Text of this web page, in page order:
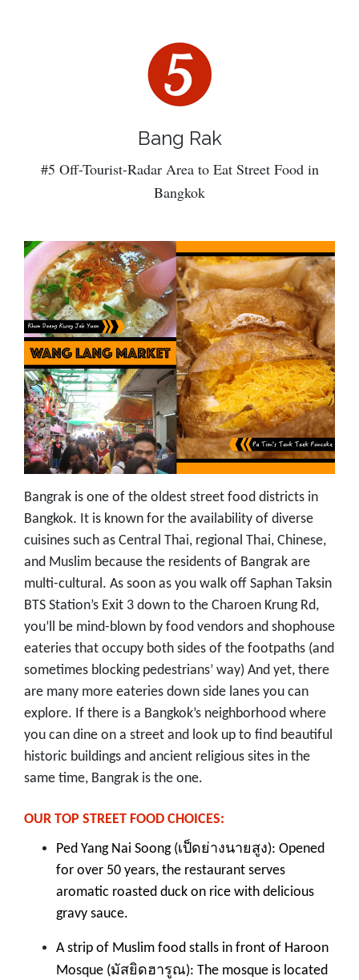
Bang Rak
#5 Off-Tourist-Radar Area to Eat Street Food in
Bangkok
Bangrak is one of the oldest street food districts in
Bangkok. It is known for the availability of diverse
cuisines such as Central Thai, regional Thai, Chinese,
and Muslim because the residents of Bangrak are
multi-cultural. As soon as you walk off Saphan Taksin
BTS Station’s Exit 3 down to the Charoen Krung Rd,
you’ll be mind-blown by food vendors and shophouse
eateries that occupy both sides of the footpaths (and
sometimes blocking pedestrians’ way) And yet, there
are many more eateries down side lanes you can
explore. If there is a Bangkok’s neighborhood where
you can dine on a street and look up to find beautiful
historic buildings and ancient religious sites in the
same time, Bangrak is the one.
OUR TOP STREET FOOD CHOICES:
Ped Yang Nai Soong (เป็ดย่างนายสูง): Opened
for over 50 years, the restaurant serves
aromatic roasted duck on rice with delicious
gravy sauce.
A strip of Muslim food stalls in front of Haroon
Mosque (มัสยิดฮารูณ): The mosque is located